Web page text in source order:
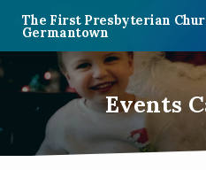
The First Presbyterian
Germantown
Events